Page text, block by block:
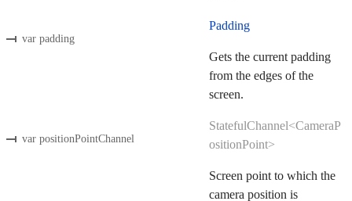
var padding
Padding
Gets the current padding
from the edges of the
screen.
var positionPointChannel
StatefulChannel<CameraP
ositionPoint>
Screen point to which the
camera position is